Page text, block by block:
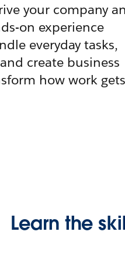
your company
on experience
everyday tasks,
create business
how work gets
Learn the